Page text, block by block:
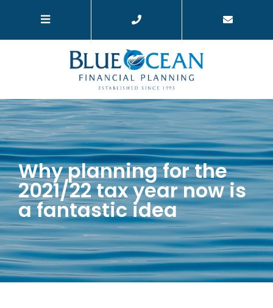
Why planning for the
2021/22 tax year now is
a fantastic idea